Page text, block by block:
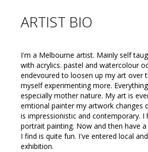
ARTIST BIO
I'm a Melbourne artist. Mainly self
with acrylics. pastel and watercolour
endevoured to loosen up my art over
myself experimenting more.
especially mother nature. My art is
emtional painter my artwork changes
is impressionistic and contemporary.
portrait painting. Now and then have
I find is quite fun. I've entered local
exhibition.